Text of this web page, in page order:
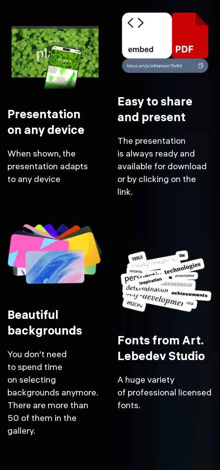
Presentation
on any device
When shown, the
presentation adapts
to any device
Easy to share
and present
The presentation
is always ready and
available for download
or by clicking on the
link.
Beautiful
backgrounds
You don’t need
to spend time
on selecting
backgrounds anymore.
There are more than
50 of them in the
gallery.
Fonts from Art.
Lebedev Studio
A huge variety
of professional licensed
fonts.